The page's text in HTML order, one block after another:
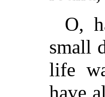
O,
small
life
have